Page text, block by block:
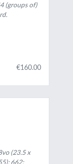
(groups of)
€160.00
(23.5 x
662;